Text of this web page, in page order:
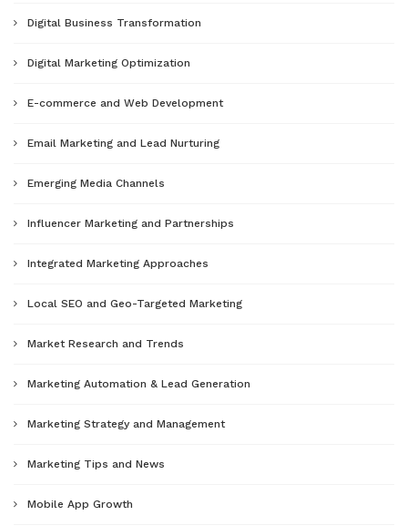
Digital Business Transformation
Digital Marketing Optimization
E-commerce and Web Development
Email Marketing and Lead Nurturing
Emerging Media Channels
Influencer Marketing and Partnerships
Integrated Marketing Approaches
Local SEO and Geo-Targeted Marketing
Market Research and Trends
Marketing Automation & Lead Generation
Marketing Strategy and Management
Marketing Tips and News
Mobile App Growth